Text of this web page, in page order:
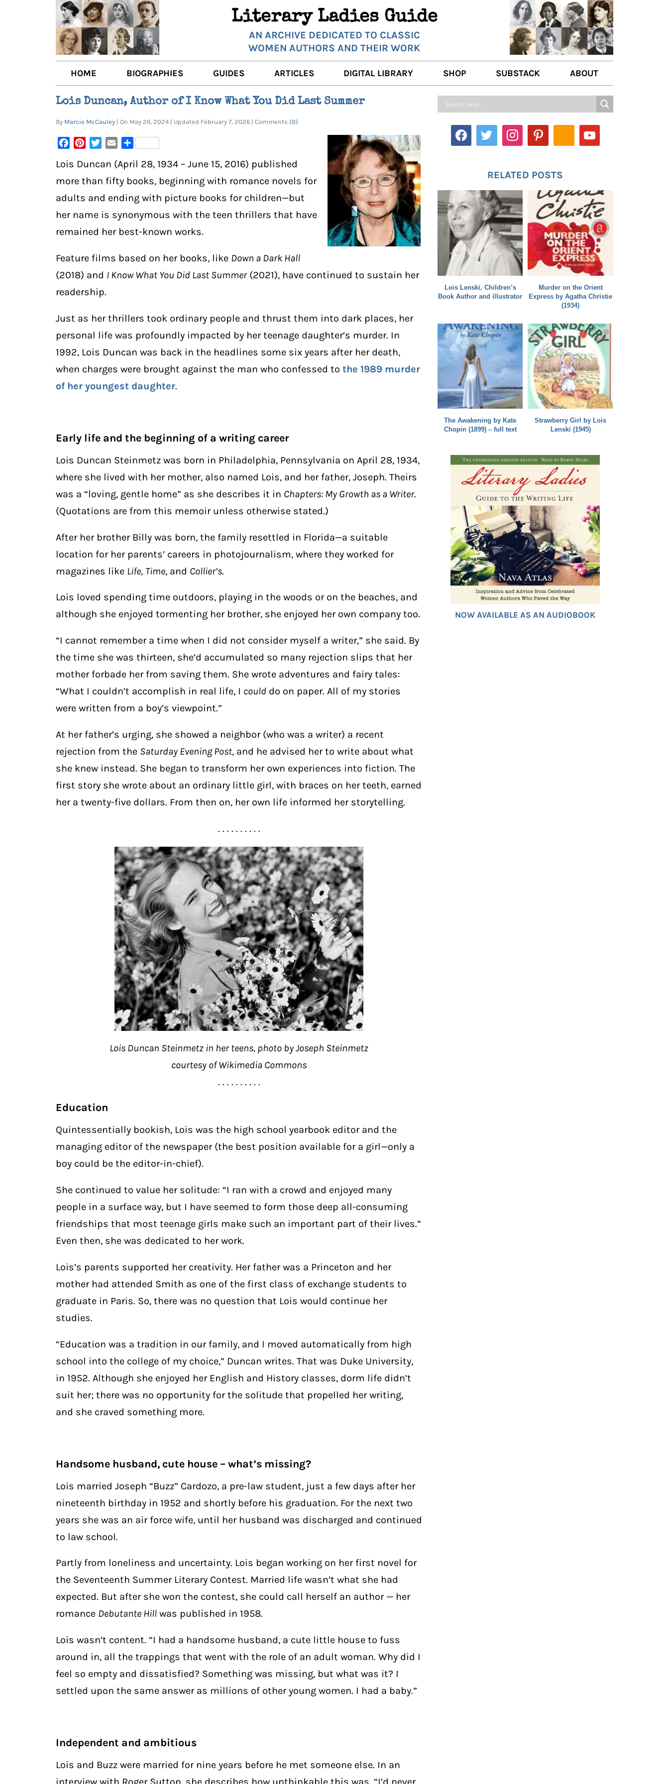
Literary Ladies Guide
AN ARCHIVE DEDICATED TO CLASSIC
WOMEN AUTHORS AND THEIR WORK
HOME BIOGRAPHIES
AUTHORS
OTHER VOICES
GUIDES
BOOK REVIEWS
ARTICLES
LITERARY MUSINGS
AUTHOR QUOTES
THE BOOKISH LIFE
LITERARY TRAVELS
WRITING WISDOM
DIGITAL LIBRARY SHOP SUBSTACK ABOUT
ABOUT US
CONTACT
Lois Duncan, Author of I Know What You Did Last Summer
By Marcie McCauley | On May 26, 2024 | Updated February 7, 2026 | Comments (0)
FacebookPinterestTwitterEmailShare
Lois Duncan (April 28, 1934 – June 15, 2016) published
more than fifty books, beginning with romance novels for
adults and ending with picture books for children—but
her name is synonymous with the teen thrillers that have
remained her best-known works.
Feature films based on her books, like Down a Dark Hall
(2018) and I Know What You Did Last Summer(2021), have continued to sustain her
readership.
Just as her thrillers took ordinary people and thrust them into dark places, her
personal life was profoundly impacted by her teenage daughter’s murder. In
1992, Lois Duncan was back in the headlines some six years after her death,
when charges were brought against the man who confessed to the 1989 murder
of her youngest daughter.
Early life and the beginning of a writing career
Lois Duncan Steinmetz was born in Philadelphia, Pennsylvania on April 28, 1934,
where she lived with her mother, also named Lois, and her father, Joseph. Theirs
was a “loving, gentle home” as she describes it in Chapters: My Growth as a Writer.
(Quotations are from this memoir unless otherwise stated.)
After her brother Billy was born, the family resettled in Florida—a suitable
location for her parents’ careers in photojournalism, where they worked for
magazines like Life, Time, and Collier’s.
Lois loved spending time outdoors, playing in the woods or on the beaches, and
although she enjoyed tormenting her brother, she enjoyed her own company too.
“I cannot remember a time when I did not consider myself a writer,” she said. By
the time she was thirteen, she’d accumulated so many rejection slips that her
mother forbade her from saving them. She wrote adventures and fairy tales:
“What I couldn’t accomplish in real life, I could do on paper. All of my stories
were written from a boy’s viewpoint.”
At her father’s urging, she showed a neighbor (who was a writer) a recent
rejection from the Saturday Evening Post, and he advised her to write about what
she knew instead. She began to transform her own experiences into fiction. The
first story she wrote about an ordinary little girl, with braces on her teeth, earned
her a twenty-five dollars. From then on, her own life informed her storytelling.
. . . . . . . . . .
Lois Duncan Steinmetz in her teens, photo by Joseph Steinmetz
courtesy of Wikimedia Commons
. . . . . . . . . .
Education
Quintessentially bookish, Lois was the high school yearbook editor and the
managing editor of the newspaper (the best position available for a girl—only a
boy could be the editor-in-chief).
She continued to value her solitude: “I ran with a crowd and enjoyed many
people in a surface way, but I have seemed to form those deep all-consuming
friendships that most teenage girls make such an important part of their lives.”
Even then, she was dedicated to her work.
Lois’s parents supported her creativity. Her father was a Princeton and her
mother had attended Smith as one of the first class of exchange students to
graduate in Paris. So, there was no question that Lois would continue her
studies.
“Education was a tradition in our family, and I moved automatically from high
school into the college of my choice,” Duncan writes. That was Duke University,
in 1952. Although she enjoyed her English and History classes, dorm life didn’t
suit her; there was no opportunity for the solitude that propelled her writing,
and she craved something more.
Handsome husband, cute house – what’s missing?
Lois married Joseph “Buzz” Cardozo, a pre-law student, just a few days after her
nineteenth birthday in 1952 and shortly before his graduation. For the next two
years she was an air force wife, until her husband was discharged and continued
to law school.
Partly from loneliness and uncertainty. Lois began working on her first novel for
the Seventeenth Summer Literary Contest. Married life wasn’t what she had
expected. But after she won the contest, she could call herself an author — her
romance Debutante Hill was published in 1958.
Lois wasn’t content. “I had a handsome husband, a cute little house to fuss
around in, all the trappings that went with the role of an adult woman. Why did I
feel so empty and dissatisfied? Something was missing, but what was it? I
settled upon the same answer as millions of other young women. I had a baby.”
Independent and ambitious
Lois and Buzz were married for nine years before he met someone else. In an
RELATED POSTS
Lois Lenski, Children’s
Book Author and illustrator
Murder on the Orient
Express by Agatha Christie
(1934)
The Awakening by Kate
Chopin (1899) – full text
Strawberry Girl by Lois
Lenski (1945)
NOW AVAILABLE AS AN AUDIOBOOK